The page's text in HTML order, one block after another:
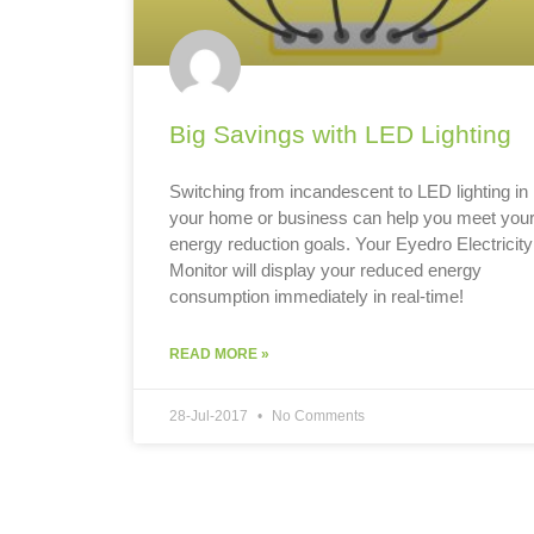
Big Savings with LED Lighting
Switching from incandescent to LED lighting in
your home or business can help you meet your
energy reduction goals. Your Eyedro Electricity
Monitor will display your reduced energy
consumption immediately in real-time!
READ MORE »
28-Jul-2017 No Comments